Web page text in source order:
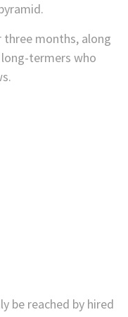
three months, along
termers who
be reached by hired